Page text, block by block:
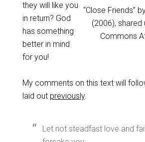
“Close Friends”
(2006), shared
Commons
they will like you
in return? God
has something
better in mind
for you!
My comments on this text will
laid out previously.
Let not steadfast love and